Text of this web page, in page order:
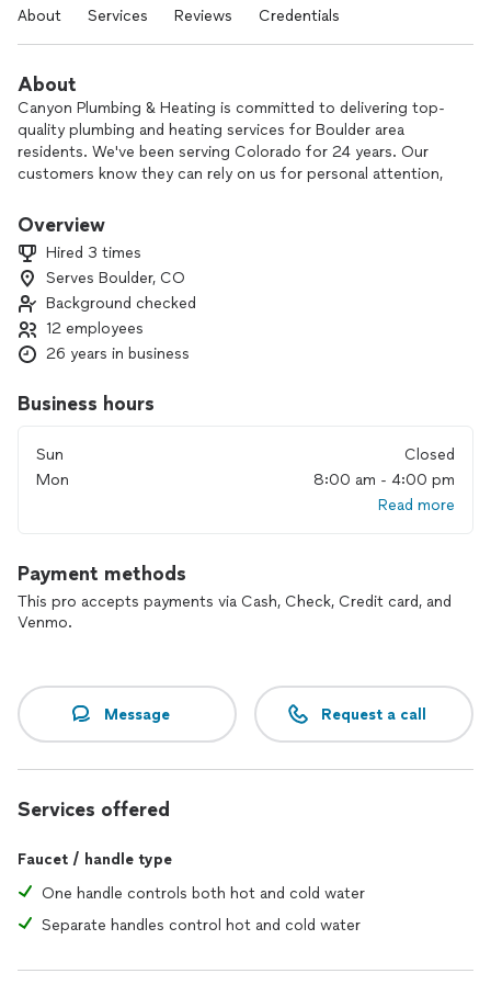
About Services Reviews Credentials
About
Canyon Plumbing & Heating is committed to delivering top-
quality plumbing and heating services for Boulder area
residents. We've been serving Colorado for 24 years. Our
customers know they can rely on us for personal attention,
Overview
Hired 3 times
Serves Boulder, CO
Background checked
12 employees
26 years in business
Business hours
Sun
Closed
Mon
8:00 am - 4:00 pm
Read more
Payment methods
This pro accepts payments via Cash, Check, Credit card, and
Venmo.
Message Request a call
Services offered
Faucet / handle type
One handle controls both hot and cold water
Separate handles control hot and cold water